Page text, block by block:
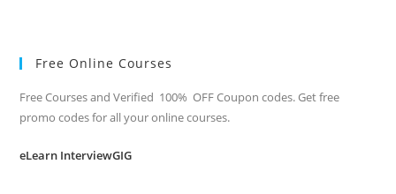
Free Online Courses
Free Courses and Verified 100% OFF Coupon codes. Get free
promo codes for all your online courses.
eLearn InterviewGIG